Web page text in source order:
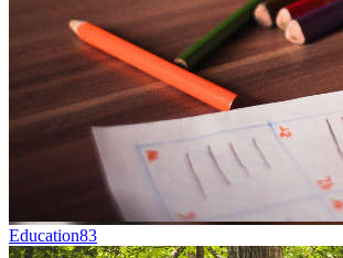
Education83